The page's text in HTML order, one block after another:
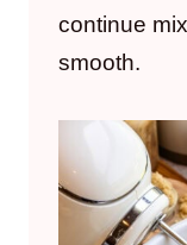
continue
smooth.